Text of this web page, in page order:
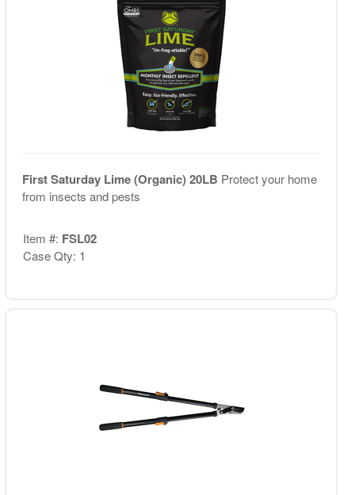
First Saturday Lime (Organic) 20LB Protect your home
from insects and pests
Item #: FSL02
Case Qty: 1